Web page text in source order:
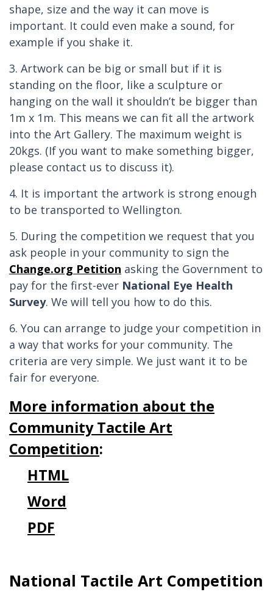
shape, size and the way it can move is
important. It could even make a sound, for
example if you shake it.
3. Artwork can be big or small but if it is
standing on the floor, like a sculpture or
hanging on the wall it shouldn’t be bigger than
1m x 1m. This means we can fit all the artwork
into the Art Gallery. The maximum weight is
20kgs. (If you want to make something bigger,
please contact us to discuss it).
4. It is important the artwork is strong enough
to be transported to Wellington.
5. During the competition we request that you
ask people in your community to sign the
Change.org Petition asking the Government to
pay for the first-ever National Eye Health
Survey. We will tell you how to do this.
6. You can arrange to judge your competition in
a way that works for your community. The
criteria are very simple. We just want it to be
fair for everyone.
More information about the
Community Tactile Art
Competition:
HTML
Word
PDF
National Tactile Art Competition